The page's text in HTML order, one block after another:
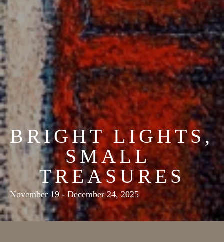
BRIGHT LIGHTS,
SMALL
TREASURES
November 19 - December 24, 2025